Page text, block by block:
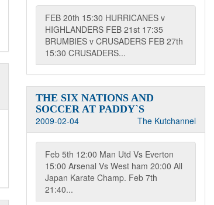
FEB 20th 15:30 HURRICANES v
HIGHLANDERS FEB 21st 17:35
BRUMBIES v CRUSADERS FEB 27th
15:30 CRUSADERS...
THE SIX NATIONS AND
SOCCER AT PADDY`S
2009-02-04
The Kutchannel
Feb 5th 12:00 Man Utd Vs Everton
15:00 Arsenal Vs West ham 20:00 All
Japan Karate Champ. Feb 7th
21:40...